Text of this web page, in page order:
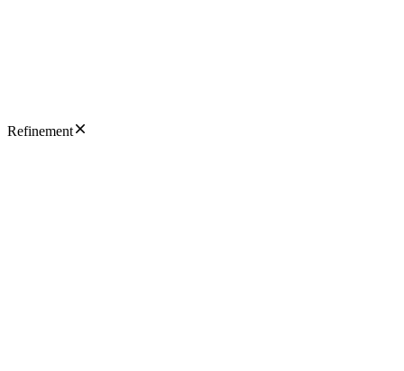
Refinement